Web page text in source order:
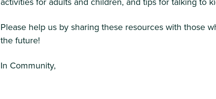
Please help us by sharing these resources with those
the future!
In Community,